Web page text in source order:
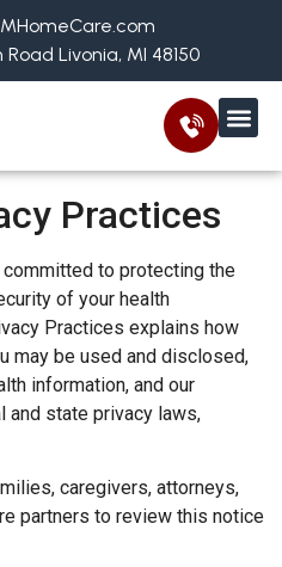
Livonia, MI 48150
Practices
to protecting the
of your health
Practices explains how
may be used and disclosed,
information, and our
state privacy laws,
caregivers, attorneys,
partners to review this notice